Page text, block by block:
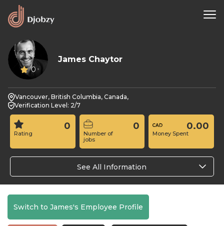
0
James Chaytor
Vancouver, British Columbia, Canada,
Verification Level: 2/7
Rating
0
Number of
jobs
0
Money Spent
0.00
See All Information
Switch to James's Employee Profile